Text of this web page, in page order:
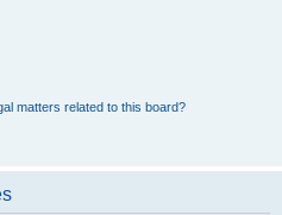
matters related to this board?